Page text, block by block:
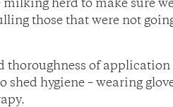
herd to make sure
those that were not
thoroughness of
hygiene – wearing